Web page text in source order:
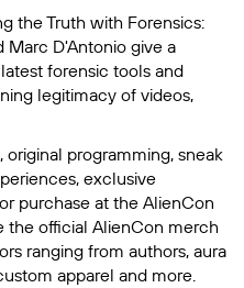
the Truth with Forensics:
Marc D'Antonio give a
forensic tools and
legitimacy of videos,
original programming, sneak
exclusive
purchase at the AlienCon
official AlienCon merch
ranging from authors, aura
apparel and more.